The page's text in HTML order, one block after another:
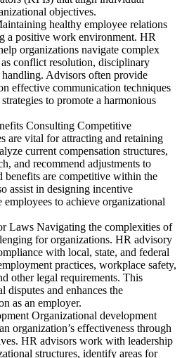
objectives.
healthy employee relations
a positive work environment. HR
organizations navigate complex
as conflict resolution, disciplinary
handling. Advisors often provide
effective communication techniques
to promote a harmonious
Consulting Competitive
are vital for attracting and retaining
current compensation structures,
and recommend adjustments to
benefits are competitive within the
assist in designing incentive
employees to achieve organizational
Laws Navigating the complexities of
for organizations. HR advisory
with local, state, and federal
practices, workplace safety,
other legal requirements. This
disputes and enhances the
as an employer.
Organizational development
organization’s effectiveness through
HR advisors work with leadership
structures, identify areas for